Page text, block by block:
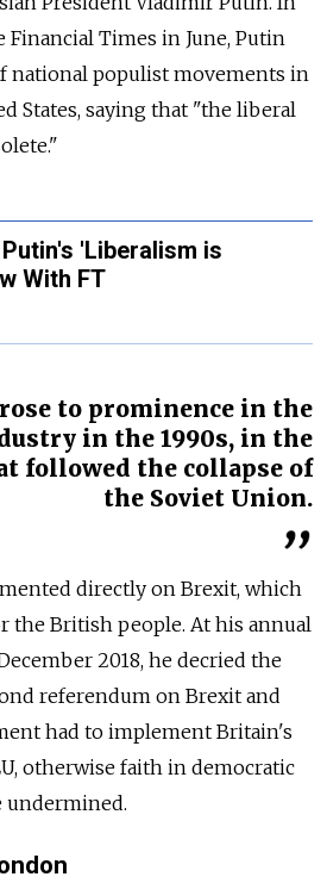
Times in June, Putin
national populist movements in
States, saying that "the liberal
'Liberalism is
With FT
to prominence in the
in the 1990s, in the
followed the collapse of
the Soviet Union.
directly on Brexit, which
the British people. At his annual
2018, he decried the
referendum on Brexit and
had to implement Britain's
otherwise faith in democratic
undermined.